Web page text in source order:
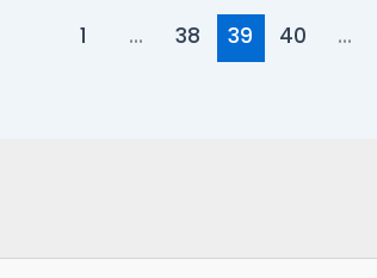
1 … 38 39 40 …